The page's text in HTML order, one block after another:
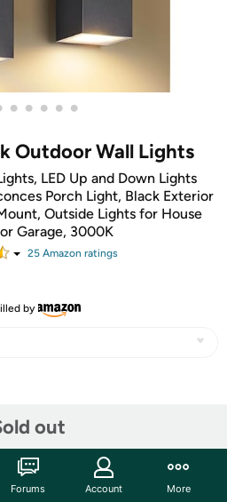
• • • • •
Outdoor Wall Lights
LED Up and Down Lights
Porch Light, Black Exterior
Outside Lights for House
Garage, 3000K
25 Amazon ratings
by
out
Forums Account More